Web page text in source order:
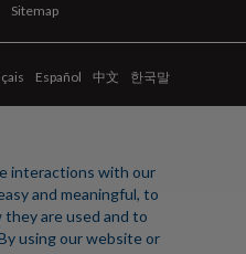
Sitemap
Español 中文
한국말
interactions with our
and meaningful, to
are used and to
using our website or